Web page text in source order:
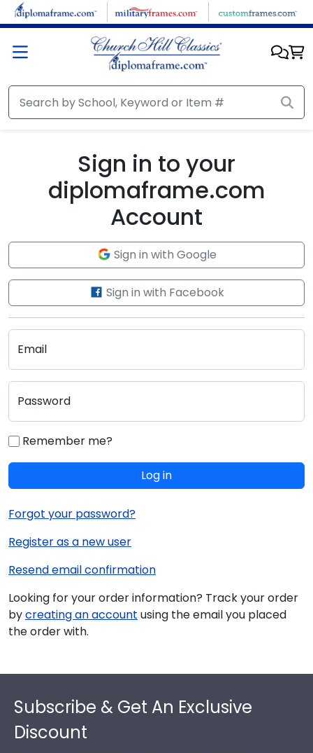
Skip to main content
Sign in to your
diplomaframe.com
Account
Sign in with Google
Sign in with Facebook
Email
Password
Remember me?
Log in
Forgot your password?
Register as a new user
Resend email confirmation
Looking for your order information? Track your order
bycreating an account using the email you placed
the order with.
Subscribe & Get An Exclusive
Discount